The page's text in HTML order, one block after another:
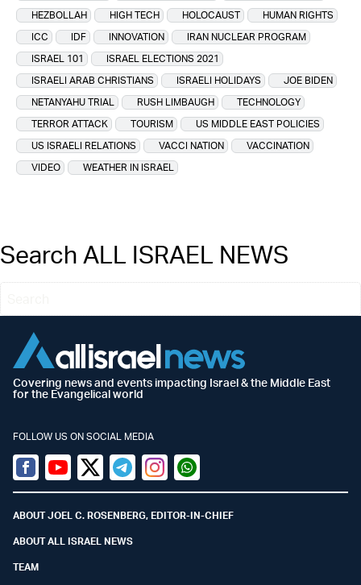
HEZBOLLAH
HIGH TECH HOLOCAUST
HUMAN RIGHTS
ICC
IDF INNOVATION
IRAN NUCLEAR PROGRAM
ISRAEL 101
ISRAEL ELECTIONS 2021
ISRAELI ARAB CHRISTIANS
ISRAELI HOLIDAYS
JOE BIDEN
NETANYAHU TRIAL
RUSH LIMBAUGH
TECHNOLOGY
TERROR ATTACK
TOURISM
US MIDDLE EAST POLICIES
US ISRAELI RELATIONS
VACCI NATION
VACCINATION
VIDEO
WEATHER IN ISRAEL
Search ALL ISRAEL NEWS
Covering news and events impacting Israel & the Middle East
for the Evangelical world
FOLLOW US ON SOCIAL MEDIA
Facebook
YoutubeTwitter (X)
TelegramInstagramWhatsapp
ABOUT JOEL C. ROSENBERG, EDITOR-IN-CHIEF
ABOUT ALL ISRAEL NEWS
TEAM